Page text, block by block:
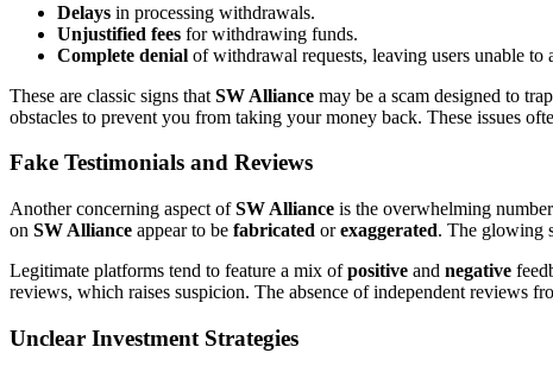
Delays in processing withdrawals.
Unjustified fees for withdrawing funds.
Complete denial of withdrawal requests, leaving users unable to
These are classic signs that SW Alliance may be a scam designed to
obstacles to prevent you from taking your money back. These issues
Fake Testimonials and Reviews
Another concerning aspect ofSW Alliance is the overwhelming
on SW Alliance appear to be fabricated orexaggerated. The glowing
Legitimate platforms tend to feature a mix ofpositive and negative
reviews, which raises suspicion. The absence of independent reviews
Unclear Investment Strategies